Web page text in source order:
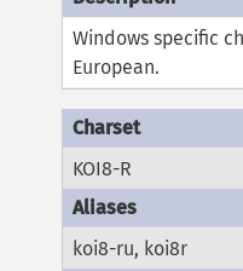
Windows specific
European.
KOI8-R
koi8-ru, koi8r